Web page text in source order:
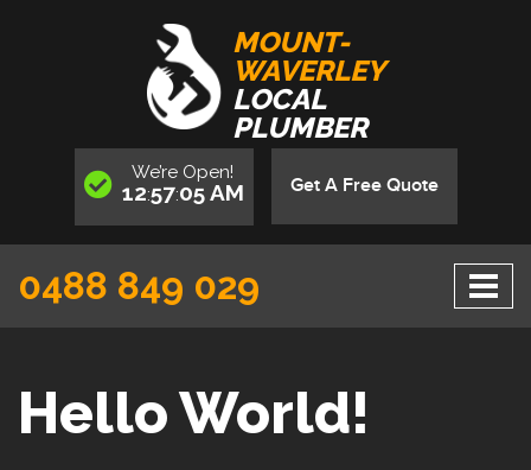
MOUNT-
WAVERLEY
LOCAL
PLUMBER
We’re Open!
12:57:06 AM Get A Free Quote
0488 849 029
Hello World!